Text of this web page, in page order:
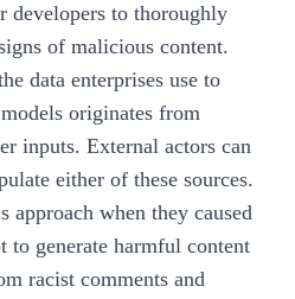
developers to thoroughly
of malicious content.
data enterprises use to
originates from
inputs. External actors can
either of these sources.
approach when they caused
to generate harmful content
racist comments and